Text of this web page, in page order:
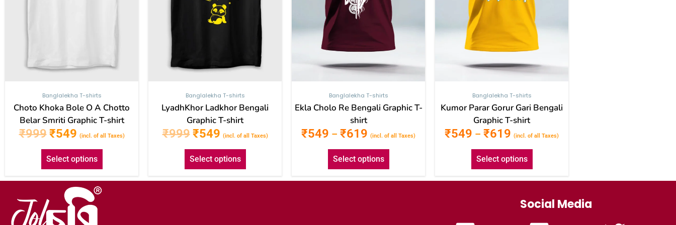
Banglalekha T-shirts
Choto Khoka Bole O A Chotto
Belar Smriti Graphic T-shirt
₹999₹549 (incl. of all Taxes)
Select options
product
Banglalekha T-shirts
LyadhKhor Ladkhor Bengali
Graphic T-shirt
₹999₹549 (incl. of all Taxes)
Select options
chosen
product
Banglalekha T-shirts
Ekla Cholo Re Bengali Graphic T-
shirt
₹549 – ₹619 (incl. of all Taxes)
Select options
be
chosen
on
the
product
Banglalekha T-shirts
Kumor Parar Gorur Gari Bengali
Graphic T-shirt
₹549 – ₹619 (incl. of all Taxes)
Select options
be
chosen
on
the
product
Social Media